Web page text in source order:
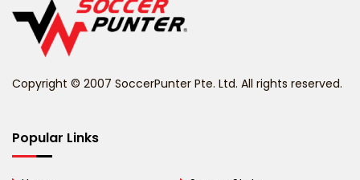
Belize
Bhutan
Copyright © 2007 SoccerPunter Pte. Ltd. All rights reserved.
Popular Links